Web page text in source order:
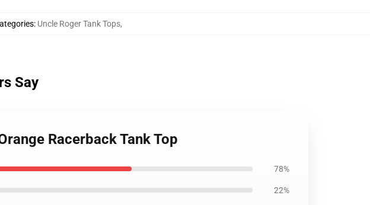
: Uncle Roger Tank Tops,
Say
Racerback Tank Top
78%
22%